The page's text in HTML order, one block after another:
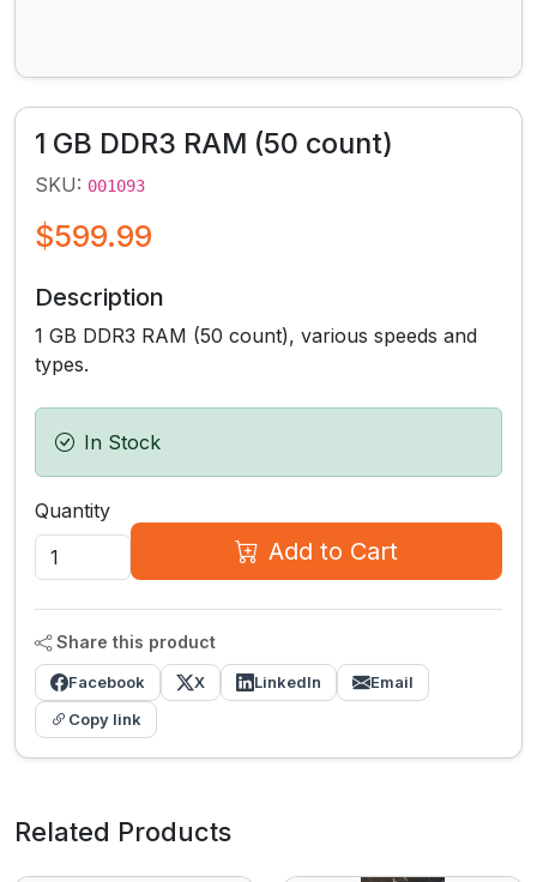
1 GB DDR3 RAM (50 count)
SKU: 001093
$599.99
Description
1 GB DDR3 RAM (50 count), various speeds and
types.
In Stock
Quantity
Add to Cart
Share this product
Facebook X LinkedIn
Email
Copy link
Related Products